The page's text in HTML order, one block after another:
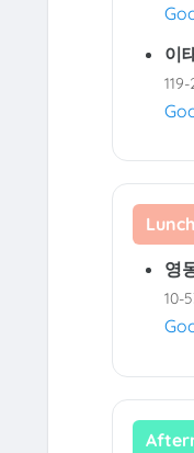
이
Lunch
영
10-